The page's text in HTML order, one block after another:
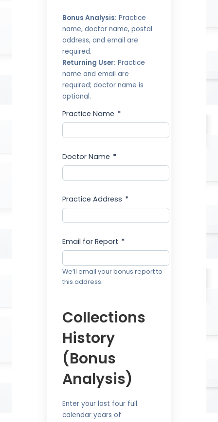
Bonus Analysis: Practice
name, doctor name, postal
address, and email are
required.
Returning User: Practice
name and email are
required; doctor name is
optional.
Practice Name *
Doctor Name *
Practice Address *
Email for Report *
We’ll email your bonus report to
this address.
Collections
History
(Bonus
Analysis)
Enter your last four full
calendar years of